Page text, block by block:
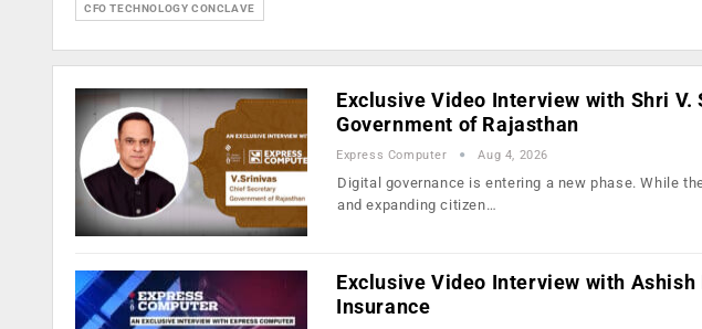
CFO TECHNOLOGY CONCLAVE
Exclusive Video Interview with Shri
Government of Rajasthan
Express Computer Aug 4, 2026
Digital governance is entering a new phase. While
and expanding citizen…
Exclusive Video Interview with Ashish
Insurance